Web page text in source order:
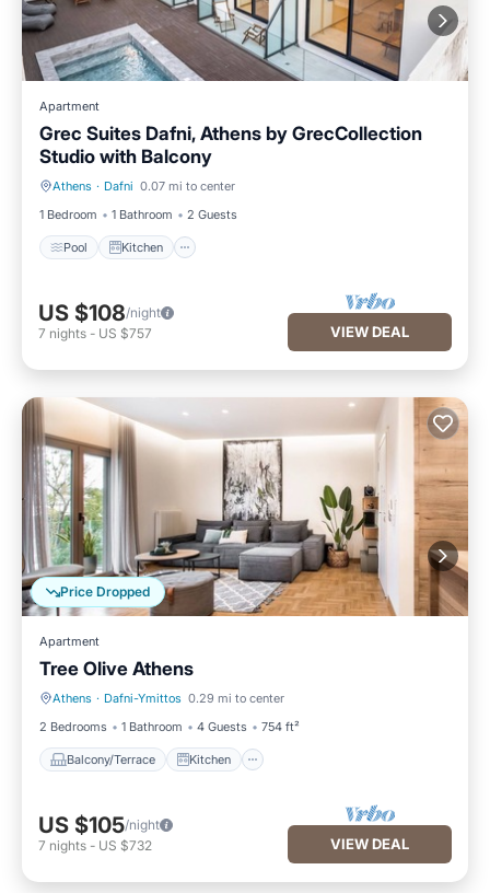
Apartment
Grec Suites Dafni, Athens by GrecCollection
Studio with Balcony
Athens · Dafni 0.07 mi to center
1 Bedroom
1 Bathroom 2 Guests
Pool Kitchen
Pool Kitchen
US $108/night
7 nights - US $757 VIEW DEAL
Price Dropped
Apartment
Tree Olive Athens
Athens · Dafni-Ymittos 0.29 mi to center
2 Bedrooms
1 Bathroom 4 Guests 754 ft²
Balcony/Terrace Kitchen
Balcony/Terrace Kitchen
US $105/night
7 nights - US $732 VIEW DEAL